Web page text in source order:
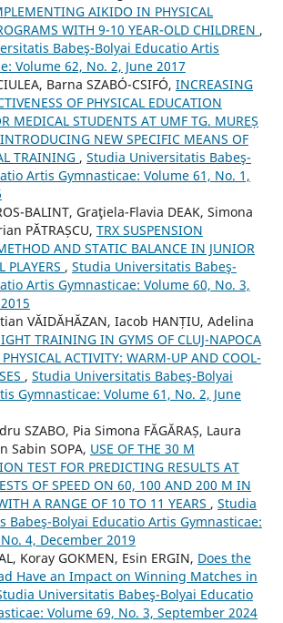
AIKIDO IN PHYSICAL
WITH 9-10 YEAR-OLD CHILDREN ,
Babeş-Bolyai Educatio Artis
Volume 62, No. 2, June 2017
Barna SZABÓ-CSIFÓ, INCREASING
OF PHYSICAL EDUCATION
MEDICAL STUDENTS AT UMF TG. MUREȘ
NEW SPECIFIC MEANS OF
TRAINING , Studia Universitatis Babeş-
Artis Gymnasticae: Volume 61, No. 1,
BALINT, Graţiela-Flavia DEAK, Simona
PĂTRAȘCU, TRX SUSPENSION
AND STATIC BALANCE IN JUNIOR
PLAYERS , Studia Universitatis Babeş-
Artis Gymnasticae: Volume 60, No. 3,
VĂIDĂHĂZAN, Iacob HANȚIU, Adelina
TRAINING IN GYMS OF CLUJ-NAPOCA
PHYSICAL ACTIVITY: WARM-UP AND COOL-
, Studia Universitatis Babeş-Bolyai
Gymnasticae: Volume 61, No. 2, June
SZABO, Pia Simona FᾸGᾸRAȘ, Laura
Sabin SOPA, USE OF THE 30 M
TEST FOR PREDICTING RESULTS AT
OF SPEED ON 60, 100 AND 200 M IN
A RANGE OF 10 TO 11 YEARS , Studia
Babeş-Bolyai Educatio Artis Gymnasticae:
4, December 2019
Koray GOKMEN, Esin ERGIN, Does the
Have an Impact on Winning Matches in
Universitatis Babeş-Bolyai Educatio
Volume 69, No. 3, September 2024